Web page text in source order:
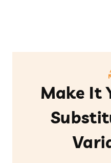
Make It